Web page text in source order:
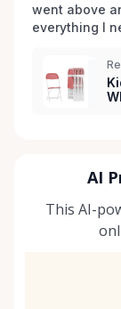
went above
everything I
AI
This AI-